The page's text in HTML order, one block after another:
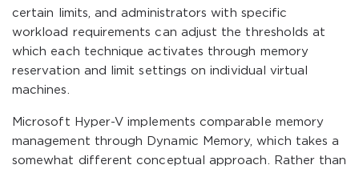
certain limits, and administrators with specific
workload requirements can adjust the thresholds at
which each technique activates through memory
reservation and limit settings on individual virtual
machines.
Microsoft Hyper-V implements comparable memory
management through Dynamic Memory, which takes a
somewhat different conceptual approach. Rather than